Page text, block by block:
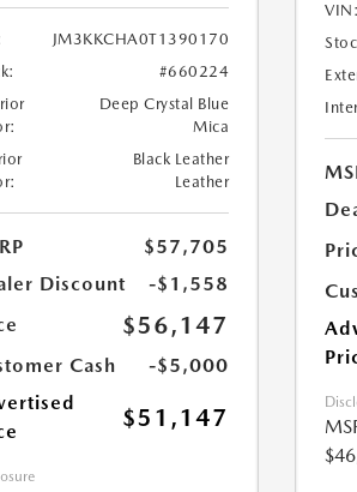
JM3KKCHA0T1390170
#660224
Deep Crystal Blue
Mica
Black Leather
Leather
$57,705
Discount
-$1,558
$56,147
Cash
-$5,000
$51,147
VIN: